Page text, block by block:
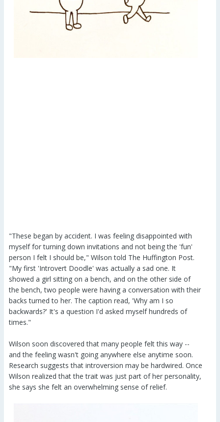
"These began by accident. I was feeling disappointed with
myself for turning down invitations and not being the 'fun'
person I felt I should be," Wilson told The Huffington Post.
"My first 'Introvert Doodle' was actually a sad one. It
showed a girl sitting on a bench, and on the other side of
the bench, two people were having a conversation with their
backs turned to her. The caption read, 'Why am I so
backwards?' It's a question I'd asked myself hundreds of
times."
Wilson soon discovered that many people felt this way --
and the feeling wasn't going anywhere else anytime soon.
Research suggests that introversion may be hardwired. Once
Wilson realized that the trait was just part of her personality,
she says she felt an overwhelming sense of relief.